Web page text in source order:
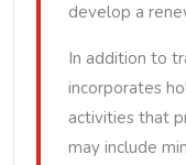
develop a
In addition to
incorporates
activities that
may include